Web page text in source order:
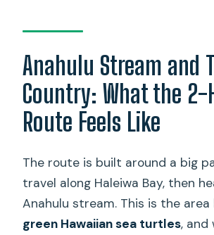
Anahulu Stream and
Country: What the 2-
Route Feels Like
The route is built around a big
travel along Haleiwa Bay, then
Anahulu stream. This is the area
green Hawaiian sea turtles, and